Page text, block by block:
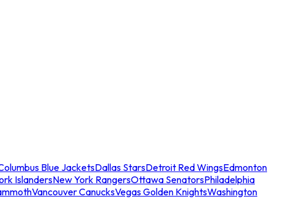
Blue JacketsDallas StarsDetroit Red WingsEdmonton
IslandersNew York RangersOttawa SenatorsPhiladelphia
Vancouver CanucksVegas Golden KnightsWashington